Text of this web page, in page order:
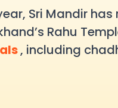
Sri Mandir
Rahu
, including
increasing